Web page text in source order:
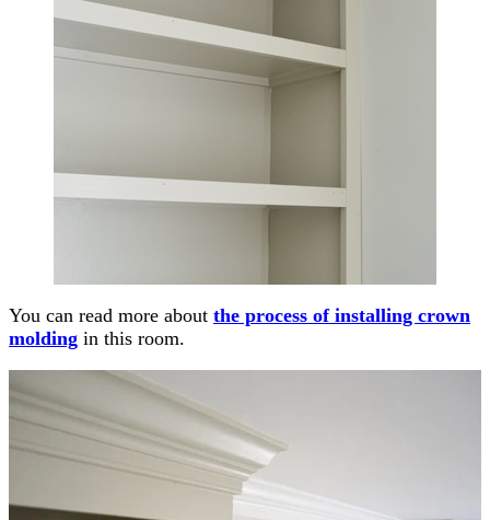
You can read more about the process of installing crown
molding in this room.